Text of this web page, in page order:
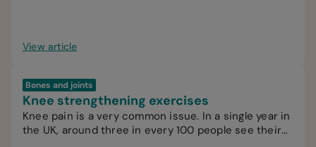
View article
Bones and joints
Knee strengthening exercises
Knee pain is a very common issue. In a single year in
the UK, around three in every 100 people see their